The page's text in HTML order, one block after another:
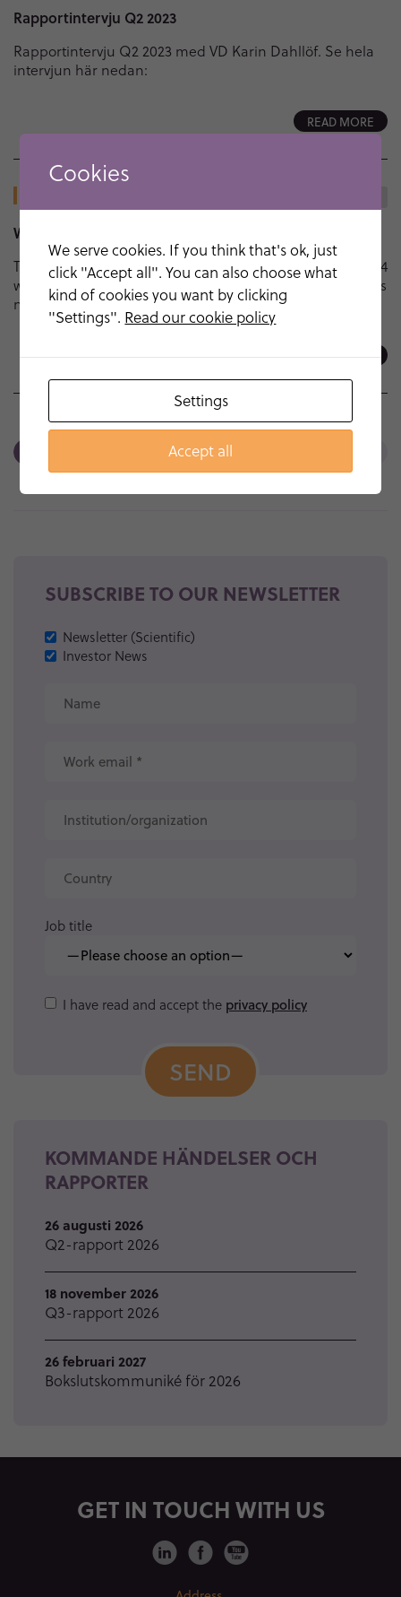
Rapportintervju Q2 2023
Rapportintervju Q2 2023 med VD Karin Dahllöf. Se hela
intervjun här nedan:
READ MORE
Webinar recording available on-demand
The second NEOvations webinar session from February 14
with Professor Gianluca Lista and Dr Christopher Harris is
now available on-demand. Follow link to webinar here
READ MORE
SUBSCRIBE TO OUR NEWSLETTER
Newsletter (Scientific)
Investor News
Job title
Please
I have read and accept the privacy policy
KOMMANDE HÄNDELSER OCH
RAPPORTER
26 augusti 2026
Q2-rapport 2026
18 november 2026
Q3-rapport 2026
26 februari 2027
Bokslutskommuniké för 2026
GET IN TOUCH WITH US
Cookies
We serve cookies. If you think that's ok, just
click "Accept all". You can also choose what
kind of cookies you want by clicking
"Settings". Read our cookie policy
Settings
Accept all